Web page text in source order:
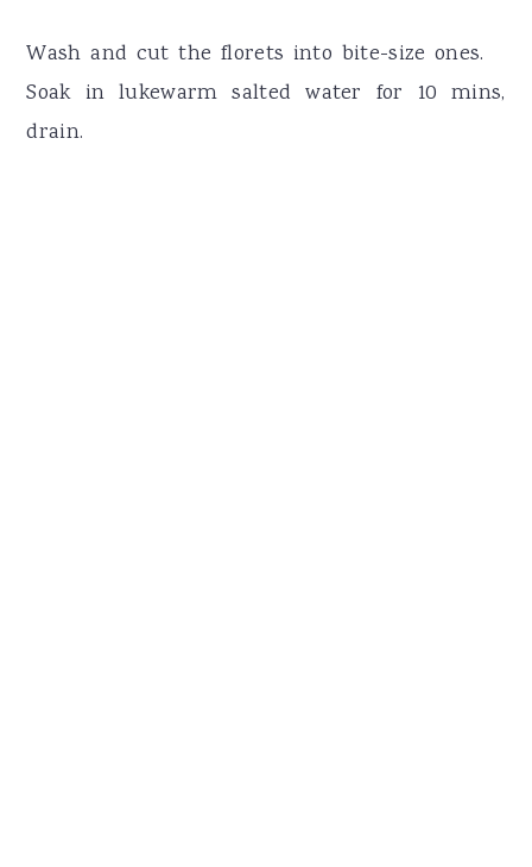
Wash and cut the florets into bite-size ones.
Soak in lukewarm salted water for 10 mins,
drain.